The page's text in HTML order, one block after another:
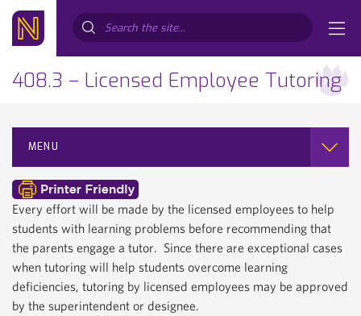
408.3 – Licensed Employee Tutoring
MENU
Every effort will be made by the licensed employees to help
students with learning problems before recommending that
the parents engage a tutor. Since there are exceptional cases
when tutoring will help students overcome learning
deficiencies, tutoring by licensed employees may be approved
by the superintendent or designee.